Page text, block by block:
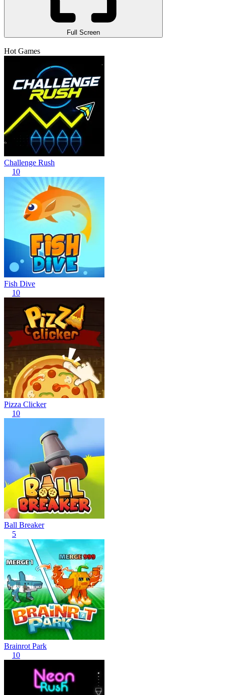
Full Screen
Hot Games
Challenge Rush
10
Fish Dive
10
Pizza Clicker
10
Ball Breaker
5
Brainrot Park
10